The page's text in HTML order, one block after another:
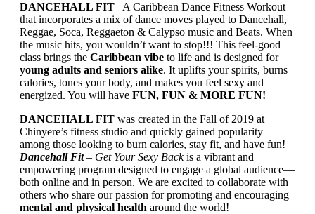
DANCEHALL FIT– A Caribbean Dance Fitness Workout
that incorporates a mix of dance moves played to Dancehall,
Reggae, Soca, Reggaeton & Calypso music and Beats. When
the music hits, you wouldn’t want to stop!!! This feel-good
class brings the Caribbean vibe to life and is designed for
young adults and seniors alike. It uplifts your spirits, burns
calories, tones your body, and makes you feel sexy and
energized. You will have FUN, FUN & MORE FUN!
DANCEHALL FIT was created in the Fall of 2019 at
Chinyere’s fitness studio and quickly gained popularity
among those looking to burn calories, stay fit, and have fun!
Dancehall Fit– Get Your Sexy Backis a vibrant and
empowering program designed to engage a global audience—
both online and in person. We are excited to collaborate with
others who share our passion for promoting and encouraging
mental and physical health around the world!